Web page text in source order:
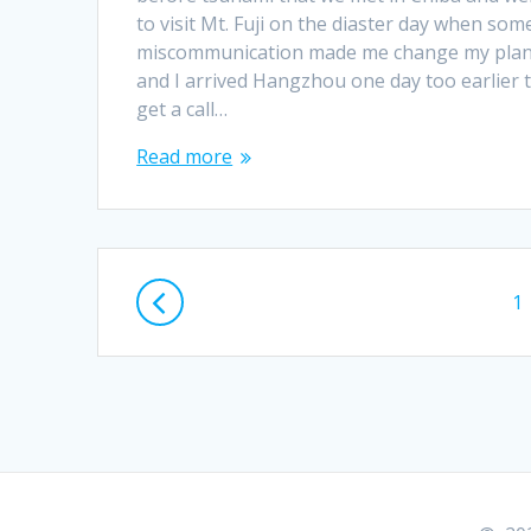
to visit Mt. Fuji on the diaster day when
miscommunication made me change my plan
and I arrived Hangzhou one day too earlier
get a call…
Read more
Posts
navigation
1